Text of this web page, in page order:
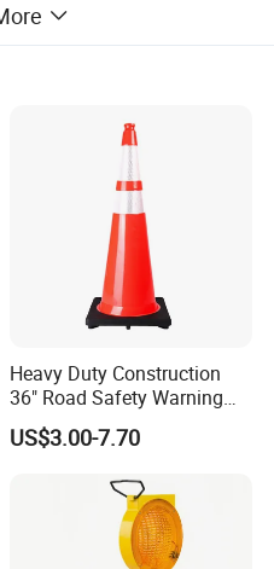
Heavy Duty Construction
36" Road Safety Warning
Red Tall Parking Plastic
PVC Reflective Orange
US$3.00-7.70